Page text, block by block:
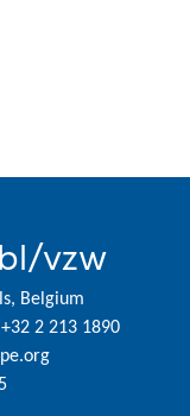
vzw
Belgium
+32 2 213 1890